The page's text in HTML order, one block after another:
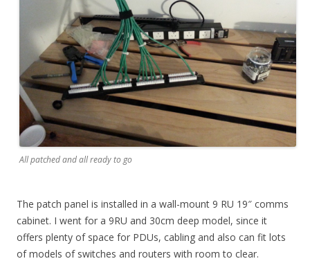
All patched and all ready to go
The patch panel is installed in a wall-mount 9 RU 19″ comms
cabinet. I went for a 9RU and 30cm deep model, since it
offers plenty of space for PDUs, cabling and also can fit lots
of models of switches and routers with room to clear.